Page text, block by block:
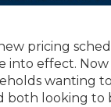
pricing
into effect. Now
wanting
both looking to